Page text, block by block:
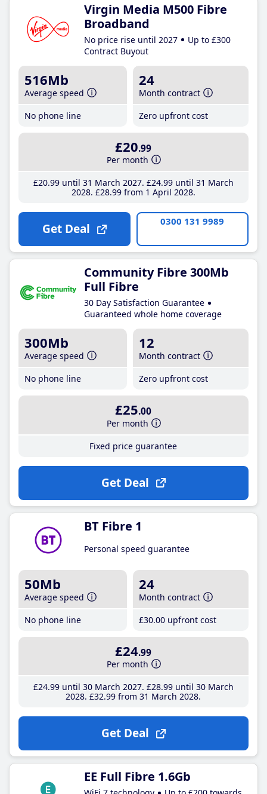
Virgin Media M500 Fibre
Broadband
No price rise until 2027
Up to £300
Contract Buyout
516Mb
Average speed
No phone line
24
Month contract
Zero upfront cost
£20.99
Per month
£20.99until 31 March 2027 £24.99until 31 March
2028 £28.99from 1 April 2028
Get Deal 0300 131 9989
Community Fibre 300Mb
Full Fibre
30 Day Satisfaction Guarantee
Guaranteed whole home coverage
300Mb
Average speed
No phone line
12
Month contract
Zero upfront cost
£25.00
Per month
Fixed price guarantee
Get Deal
BT Fibre 1
Personal speed guarantee
50Mb
Average speed
No phone line
24
Month contract
£30.00 upfront cost
£24.99
Per month
£24.99until 30 March 2027 £28.99until 30 March
2028 £32.99 from 31 March 2028
Get Deal
EE Full Fibre 1.6Gb